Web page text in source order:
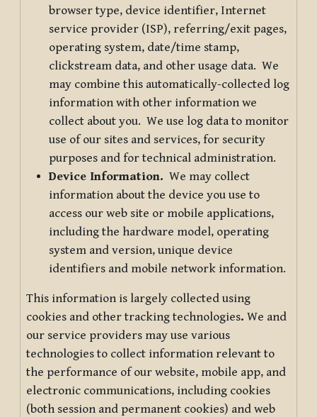
browser type, device identifier, Internet
service provider (ISP), referring/exit pages,
operating system, date/time stamp,
clickstream data, and other usage data. We
may combine this automatically-collected log
information with other information we
collect about you. We use log data to monitor
use of our sites and services, for security
purposes and for technical administration.
Device Information. We may collect
information about the device you use to
access our web site or mobile applications,
including the hardware model, operating
system and version, unique device
identifiers and mobile network information.
This information is largely collected using
cookies and other tracking technologies. We and
our service providers may use various
technologies to collect information relevant to
the performance of our website, mobile app, and
electronic communications, including cookies
(both session and permanent cookies) and web